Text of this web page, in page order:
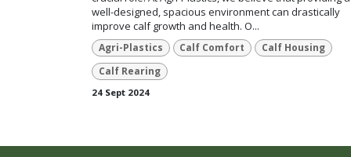
well-designed, spacious environment can drastically
improve calf growth and health. O...
Agri-Plastics Calf Comfort
Calf Housing
Calf Rearing
24 Sept 2024